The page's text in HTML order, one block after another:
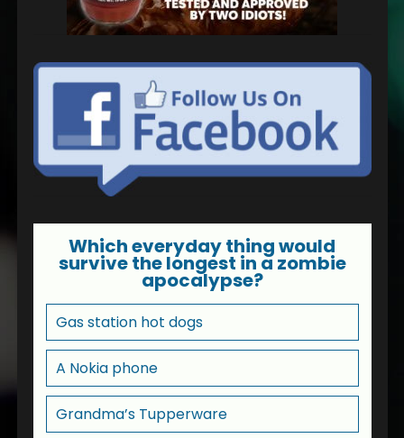
Which everyday thing would
survive the longest in a zombie
apocalypse?
Gas station hot dogs
A Nokia phone
Grandma’s Tupperware